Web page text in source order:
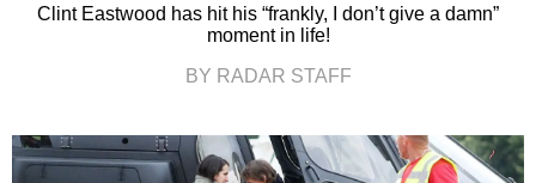
Clint Eastwood has hit his “frankly, I don’t give a damn”
moment in life!
BY RADAR STAFF